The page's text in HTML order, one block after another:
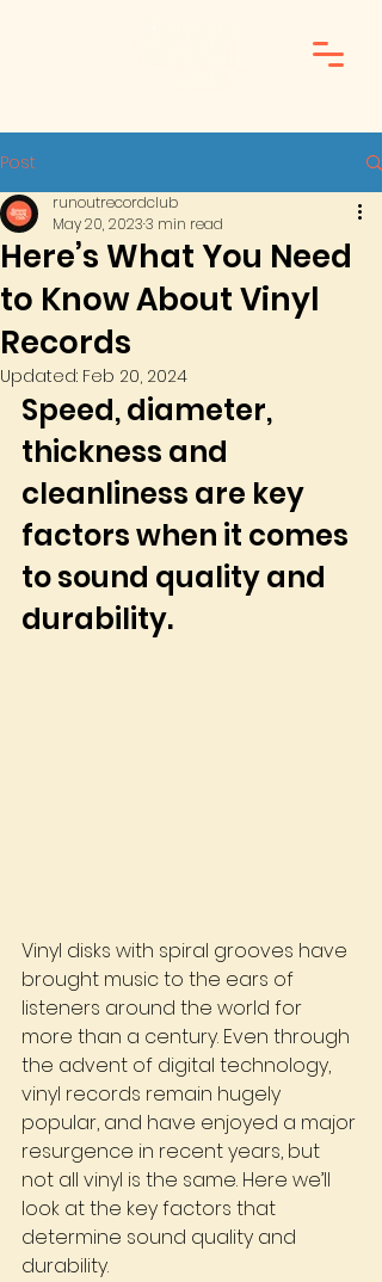
Post
Here’s What You Need
to Know About Vinyl
Records
runoutrecordclub
May 20, 20233 min read
Updated: Feb 20, 2024
Speed, diameter,
thickness and
cleanliness are key
factors when it comes
to sound quality and
durability.
Vinyl disks with spiral grooves have
brought music to the ears of
listeners around the world for
more than a century. Even through
the advent of digital technology,
vinyl records remain hugely
popular, and have enjoyed a major
resurgence in recent years, but
not all vinyl is the same. Here we’ll
look at the key factors that
determine sound quality and
durability.